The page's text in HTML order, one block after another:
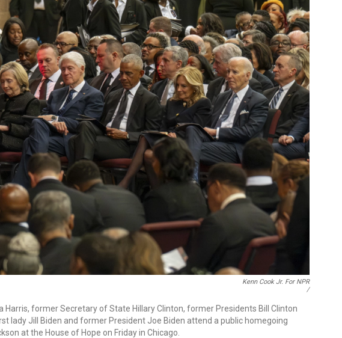
Kenn Cook Jr. For NPR
/
Harris, former Secretary of State Hillary Clinton, former Presidents Bill Clinton
lady Jill Biden and former President Joe Biden attend a public homegoing
at the House of Hope on Friday in Chicago.